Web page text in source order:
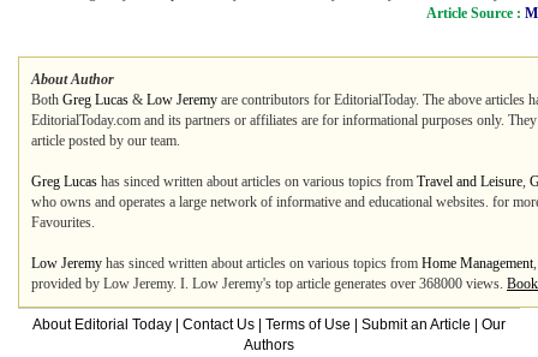
Article Source :
About Author
Both Greg Lucas & Low Jeremy are contributors for EditorialToday. The above articles
EditorialToday.com and its partners or affiliates are for informational purposes only.
article posted by our team.
Greg Lucas has sinced written about articles on various topics from Travel and Leisure,
who owns and operates a large network of informative and educational websites. for
Favourites.
Low Jeremy has sinced written about articles on various topics from Home Management
provided by Low Jeremy. I. Low Jeremy's top article generates over 368000 views.
About Editorial Today Contact Us Terms of Use Submit an Article
Our
Authors